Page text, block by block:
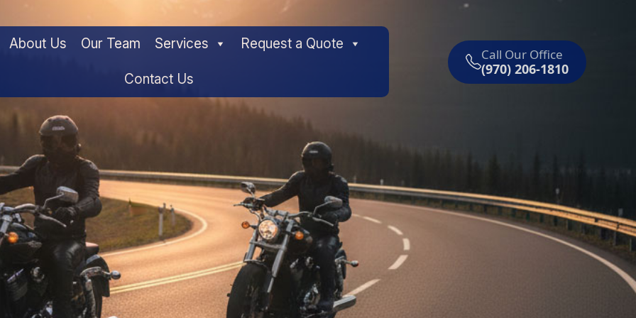
About Us Our Team Services Request a Quote
Contact Us
Call Our Office
(970) 206-1810